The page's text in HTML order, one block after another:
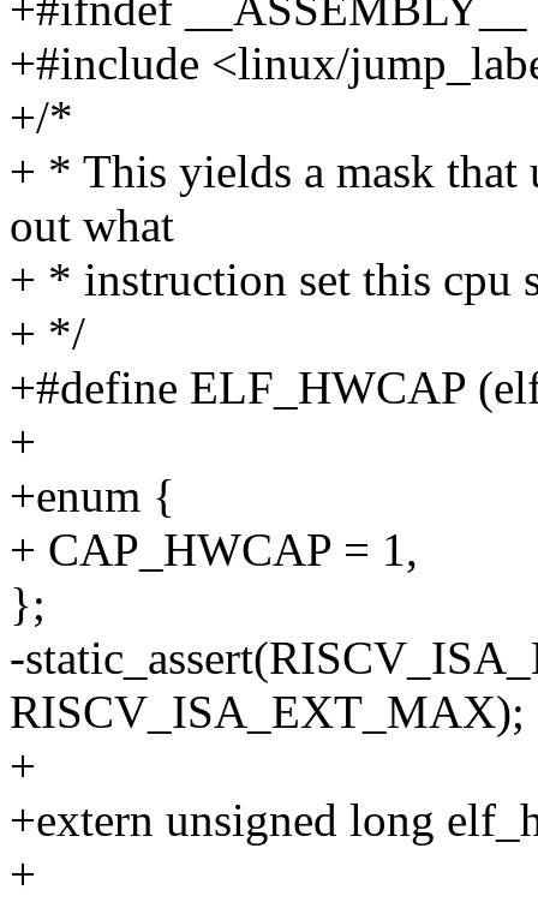
+#include <linux/
+/*
+ * This yields a mask that
out what
+ * instruction set this cpu
+ */
+#define ELF_HWCAP
+
+enum {
+ CAP_HWCAP = 1,
};
-
RISCV_ISA_EXT_MAX);
+
+extern unsigned long
+